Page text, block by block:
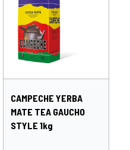
CAMPECHE YERBA
MATE TEA GAUCHO
STYLE 1kg